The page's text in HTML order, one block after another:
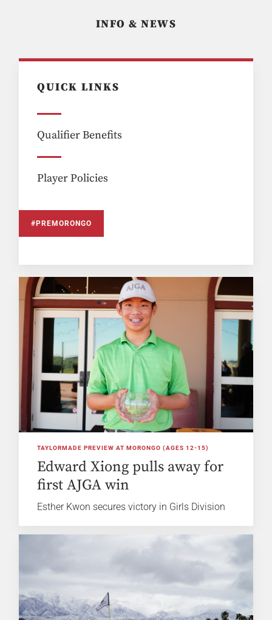
INFO & NEWS
QUICK LINKS
Qualifier Benefits
Player Policies
#PREMORONGO
TAYLORMADE PREVIEW AT MORONGO (AGES 12-15)
Edward Xiong pulls away for
first AJGA win
Esther Kwon secures victory in Girls Division